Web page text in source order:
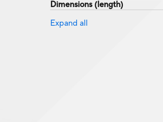
Dimensions (length)
Expand all